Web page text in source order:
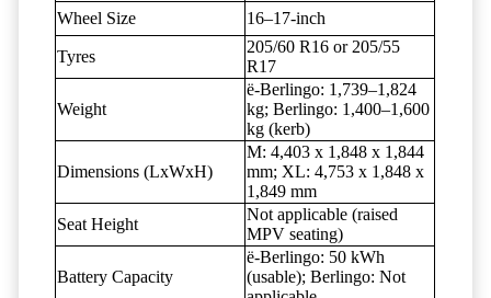
Wheel Size
16–17-inch
Tyres
205/60 R16 or 205/55
R17
Weight
ë-Berlingo: 1,739–1,824
kg; Berlingo: 1,400–1,600
kg (kerb)
Dimensions (LxWxH)
M: 4,403 x 1,848 x 1,844
mm; XL: 4,753 x 1,848 x
1,849 mm
Seat Height
Not applicable (raised
MPV seating)
Battery Capacity
ë-Berlingo: 50 kWh
(usable); Berlingo: Not